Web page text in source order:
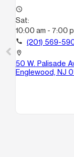
access_time
Sat:
10:00 am - 7:00
call (201) 569-
location_on
50 W. Palisade
Englewood, NJ